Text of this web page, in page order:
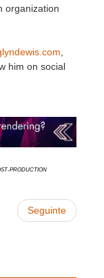
organization
him on social
Production
Seguinte